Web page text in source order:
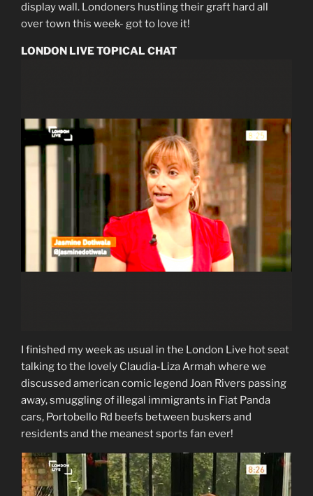
display wall. Londoners hustling their graft hard all
over town this week- got to love it!
LONDON LIVE TOPICAL CHAT
I finished my week as usual in the London Live hot seat
talking to the lovely Claudia-Liza Armah where we
discussed american comic legend Joan Rivers passing
away, smuggling of illegal immigrants in Fiat Panda
cars, Portobello Rd beefs between buskers and
residents and the meanest sports fan ever!